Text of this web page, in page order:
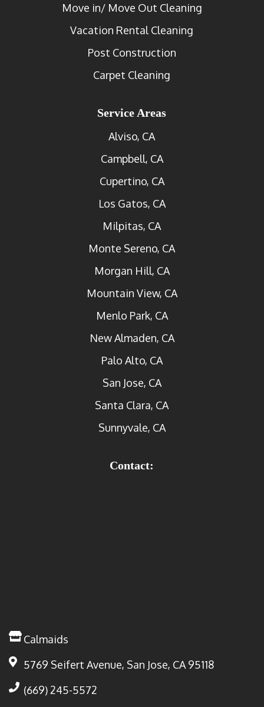
Move in/ Move Out Cleaning
Vacation Rental Cleaning
Post Construction
Carpet Cleaning
Service Areas
Alviso, CA
Campbell, CA
Cupertino, CA
Los Gatos, CA
Milpitas, CA
Monte Sereno, CA
Morgan Hill, CA
Mountain View, CA
Menlo Park, CA
New Almaden, CA
Palo Alto, CA
San Jose, CA
Santa Clara, CA
Sunnyvale, CA
Contact:
Calmaids
5769 Seifert Avenue, San Jose, CA 95118
(669) 245-5572